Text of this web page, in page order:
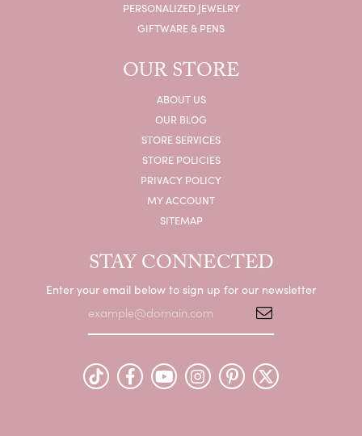
PERSONALIZED JEWELRY
GIFTWARE & PENS
OUR STORE
ABOUT US
OUR BLOG
STORE SERVICES
STORE POLICIES
PRIVACY POLICY
MY ACCOUNT
SITEMAP
STAY CONNECTED
Enter your email below to sign up for our newsletter